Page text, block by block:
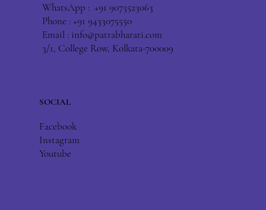
WhatsApp : +91 9073523063
Phone : +91 9433075550
Email : info@patrabharati.com
3/1, College Row, Kolkata-700009
SOCIAL
Facebook
Instagram
Youtube